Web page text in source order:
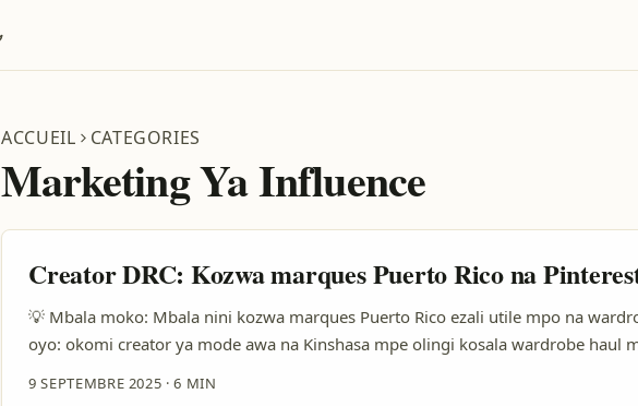
ACCUEIL CATEGORIES
Marketing Ya Influence
Creator DRC: Kozwa marques Puerto Rico na
💡 Mbala moko: Mbala nini kozwa marques Puerto Rico ezali utile mpo na
oyo: okomi creator ya mode awa na Kinshasa mpe olingi kosala wardrobe haul
9 SEPTEMBRE 2025 ·6 MIN